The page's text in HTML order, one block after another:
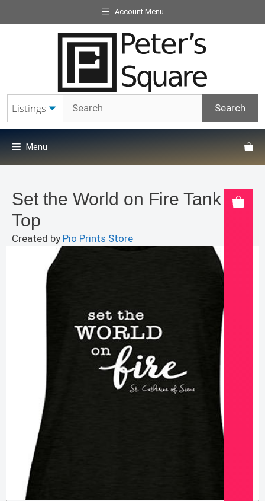
to
Account Menu
Menu
Set the World on Fire Tank
Top
Created by Pio Prints Store